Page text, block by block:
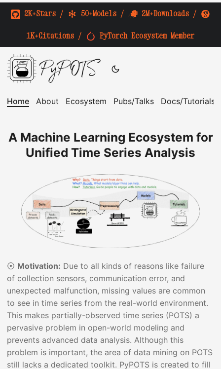
2K+Stars/ 50+Models / 2M+Downloads /
1K+Citations / PyTorch Ecosystem Member
PyPOTS
Home About Ecosystem Pubs/Talks Docs/Tutorials
A Machine Learning Ecosystem for
Unified Time Series Analysis
⦿ Motivation: Due to all kinds of reasons like failure
of collection sensors, communication error, and
unexpected malfunction, missing values are common
to see in time series from the real-world environment.
This makes partially-observed time series (POTS) a
pervasive problem in open-world modeling and
prevents advanced data analysis. Although this
problem is important, the area of data mining on POTS
still lacks a dedicated toolkit. PyPOTS is created to fill